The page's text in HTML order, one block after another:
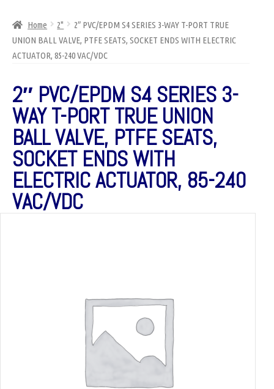
Home 2"
2″ PVC/EPDM S4 SERIES 3-WAY T-PORT TRUE
UNION BALL VALVE, PTFE SEATS, SOCKET ENDS WITH ELECTRIC
ACTUATOR, 85-240 VAC/VDC
2″ PVC/EPDM S4 SERIES 3-
WAY T-PORT TRUE UNION
BALL VALVE, PTFE SEATS,
SOCKET ENDS WITH
ELECTRIC ACTUATOR, 85-240
VAC/VDC